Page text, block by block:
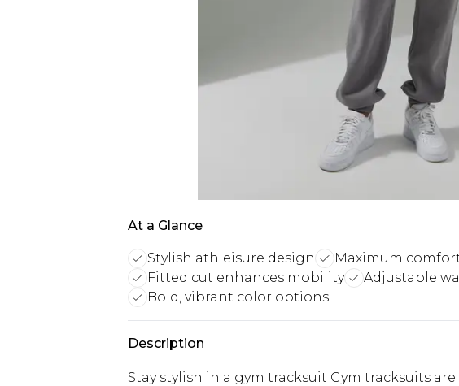
At a Glance
Stylish athleisure design
Maximum
Fitted cut enhances mobility
Adjustable
Bold, vibrant color options
Description
Stay stylish in a gym tracksuit Gym tracksuits